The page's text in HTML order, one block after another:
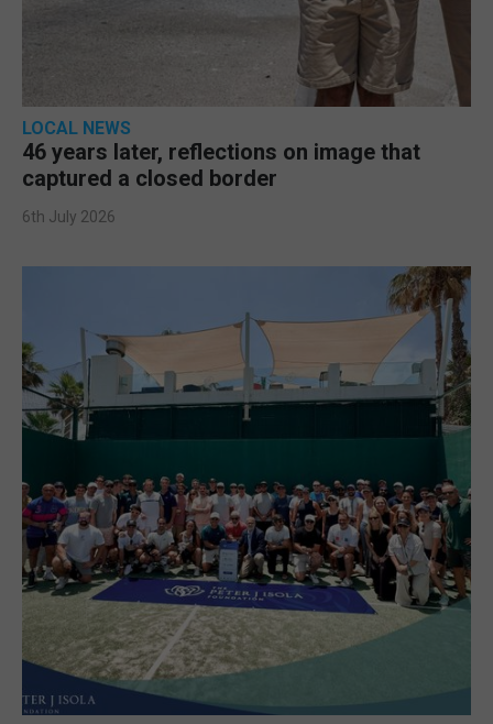
LOCAL NEWS
46 years later, reflections on image that
captured a closed border
6th July 2026